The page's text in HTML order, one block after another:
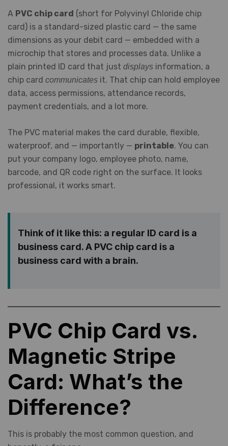
A PVC chip card (short for Polyvinyl Chloride chip
card) is a standard-sized plastic card — the same
dimensions as your debit card — embedded with a
microchip that stores and processes data. Unlike a
plain printed ID card that just displays information, a
chip card communicates it. That chip can hold employee
data, access permissions, attendance records,
payment credentials, and a lot more.
The PVC material makes the card durable, flexible,
waterproof, and — importantly — printable. You can
put your company logo, employee photo, name,
barcode, and QR code right on the surface. It looks
professional, it works smart.
Think of it like this: a regular ID card is a
business card. A PVC chip card is a
business card with a brain.
PVC Chip Card vs.
Magnetic Stripe
Card: What’s the
Difference?
This is probably the most common question, and